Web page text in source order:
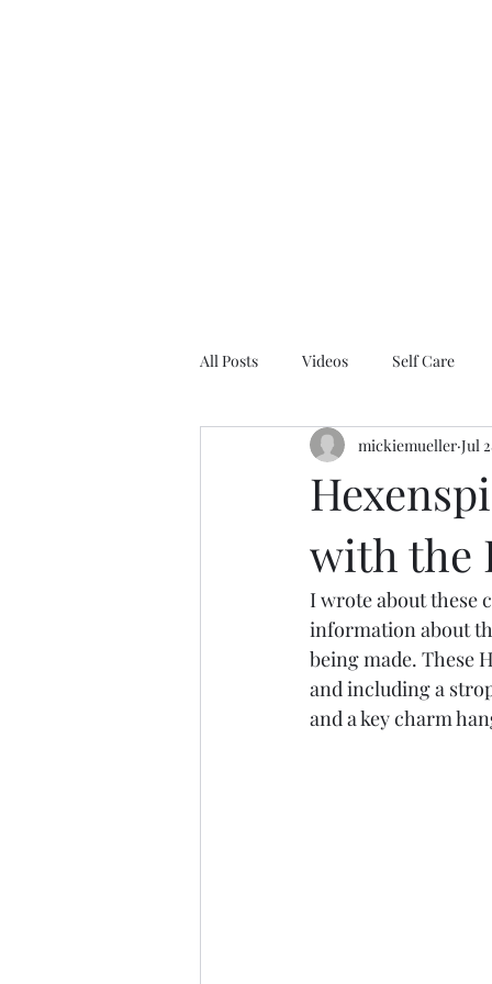
All Posts Videos Self Care
with the
mickiemueller Jul
I wrote about these
information about
being made. These
and including a
and a key charm